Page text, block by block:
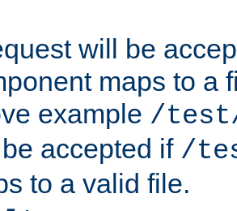
will be
maps to a
example /
accepted if /
to a valid file.